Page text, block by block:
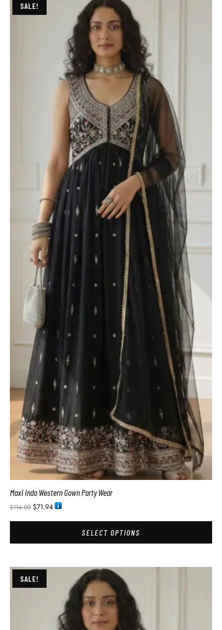
SALE!
Maxi Indo Western Gown Party Wear
$114.00 $71.94
SELECT OPTIONS
SALE!